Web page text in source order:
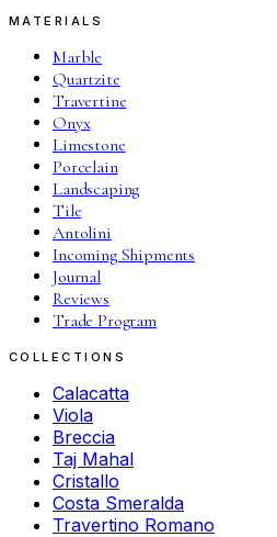
MATERIALS
Marble
Quartzite
Travertine
Onyx
Limestone
Porcelain
Landscaping
Tile
Antolini
Incoming Shipments
Journal
Reviews
Trade Program
COLLECTIONS
Calacatta
Viola
Breccia
Taj Mahal
Cristallo
Costa Smeralda
Travertino Romano